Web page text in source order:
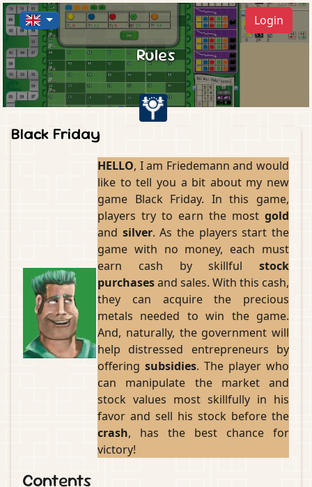
Login
Rules
Black Friday
HELLO, I am Friedemann and would
like to tell you a bit about my new
game Black Friday. In this game,
players try to earn the most gold
and silver. As the players start the
game with no money, each must
earn cash by skillful stock
purchasesand sales. With this cash,
they can acquire the precious
metals needed to win the game.
And, naturally, the government will
help distressed entrepreneurs by
offering subsidies. The player who
can manipulate the market and
stock values most skillfully in his
favor and sell his stock before the
crash, has the best chance for
victory!
Contents